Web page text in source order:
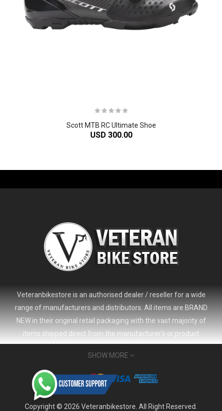
Scott MTB RC Ultimate Shoe
USD 300.00
2024 Giant Defy Advanced SL Frameset
USD 1,500.00 USD 3,800.00
Veteranbikestore is an authorised dealer / reseller for a wide
range of manufacturers and distributors. All items are BRAND
NEW in their original retail packaging with the vast majority of
items shipped direct from the manufacturer's or product
distributor's warehouse to your door (no 'seconds', 'scratch & dent'
or refurbished items unless clearly stated in the product listing).
Veteranbikestore address : Jl. Veteran No.80a, Kb. Pisang, Kec.
Sumur Bandung, Kota Bandung, Jawa Barat 40112 - Indonesia
SHOW MORE
Copyright © 2026 Veteranbikestore. All Right Reserved.